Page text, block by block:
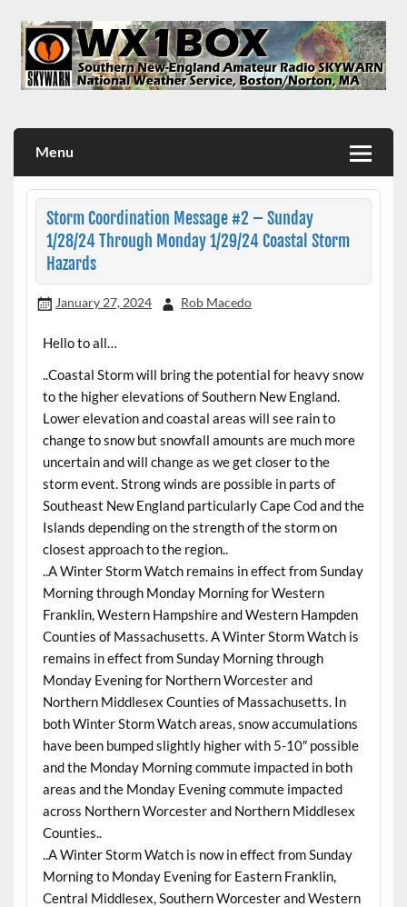
content
Menu
Storm Coordination Message #2 – Sunday
1/28/24 Through Monday 1/29/24 Coastal Storm
Hazards
January 27, 2024 Rob Macedo
Hello to all…
..Coastal Storm will bring the potential for heavy snow
to the higher elevations of Southern New England.
Lower elevation and coastal areas will see rain to
change to snow but snowfall amounts are much more
uncertain and will change as we get closer to the
storm event. Strong winds are possible in parts of
Southeast New England particularly Cape Cod and the
Islands depending on the strength of the storm on
closest approach to the region..
..A Winter Storm Watch remains in effect from Sunday
Morning through Monday Morning for Western
Franklin, Western Hampshire and Western Hampden
Counties of Massachusetts. A Winter Storm Watch is
remains in effect from Sunday Morning through
Monday Evening for Northern Worcester and
Northern Middlesex Counties of Massachusetts. In
both Winter Storm Watch areas, snow accumulations
have been bumped slightly higher with 5-10″ possible
and the Monday Morning commute impacted in both
areas and the Monday Evening commute impacted
across Northern Worcester and Northern Middlesex
Counties..
..A Winter Storm Watch is now in effect from Sunday
Morning to Monday Evening for Eastern Franklin,
Central Middlesex, Southern Worcester and Western